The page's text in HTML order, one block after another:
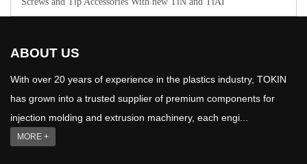
ABOUT US
With over 20 years of experience in the plastics industry, TOKIN
has grown into a trusted supplier of premium components for
injection molding and extrusion machinery, each engi...
MORE +